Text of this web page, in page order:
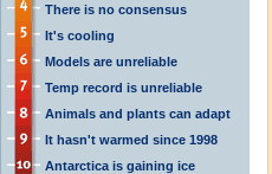
There is no consensus
It's cooling
Models are unreliable
Temp record is unreliable
Animals and plants can adapt
It hasn't warmed since 1998
Antarctica is gaining ice